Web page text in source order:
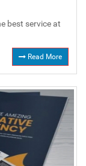
best service at
Read More